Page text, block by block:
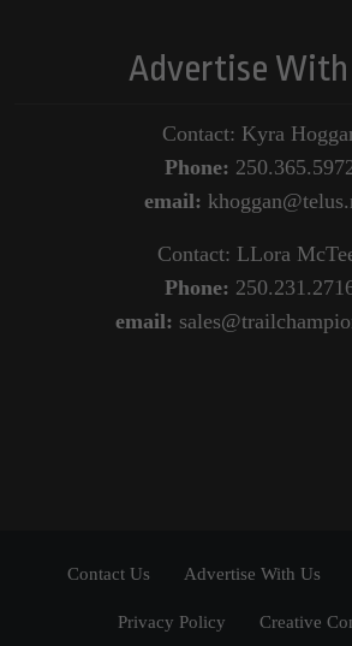
Advertise With
Contact: Kyra
Phone:
email:
Contact: LLora
Phone:
email:
Contact Us Advertise With Us
Privacy Policy Creative